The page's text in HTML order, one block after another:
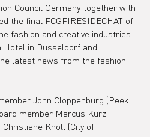
Council Germany, together with
the final FCGFIRESIDECHAT of
fashion and creative industries
in Düsseldorf and
latest news from the fashion
John Cloppenburg (Peek
member Marcus Kurz
Christiane Knoll (City of